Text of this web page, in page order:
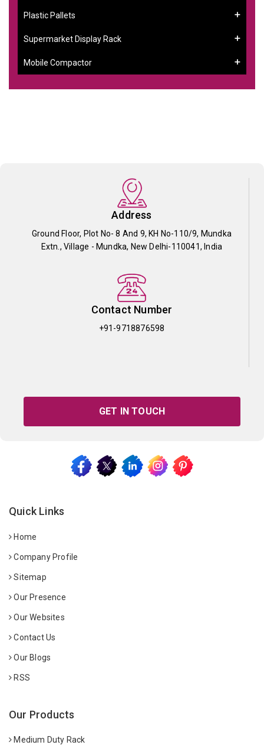
Plastic Pallets
Supermarket Display Rack
Mobile Compactor
Address
Ground Floor, Plot No- 8 And 9, KH No-110/9, Mundka
Extn., Village - Mundka, New Delhi-110041, India
Contact Number
+91-9718876598
GET IN TOUCH
Quick Links
Home
Company Profile
Sitemap
Our Presence
Our Websites
Contact Us
Our Blogs
RSS
Our Products
Medium Duty Rack